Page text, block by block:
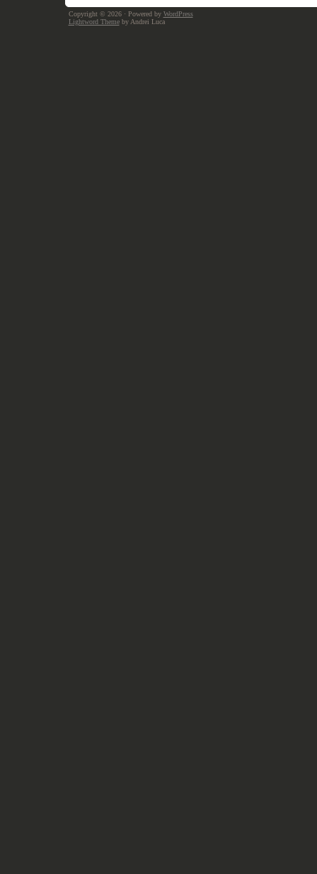
Copyright © 2026 · Powered by WordPress
Lightword Themeby Andrei Luca